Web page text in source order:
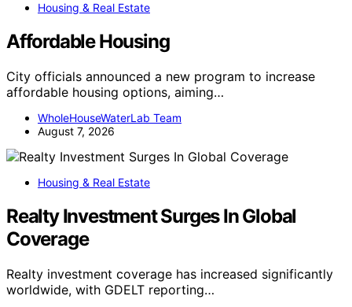
Housing & Real Estate
Affordable Housing
City officials announced a new program to increase
affordable housing options, aiming…
WholeHouseWaterLab Team
August 7, 2026
Housing & Real Estate
Realty Investment Surges In Global
Coverage
Realty investment coverage has increased significantly
worldwide, with GDELT reporting…